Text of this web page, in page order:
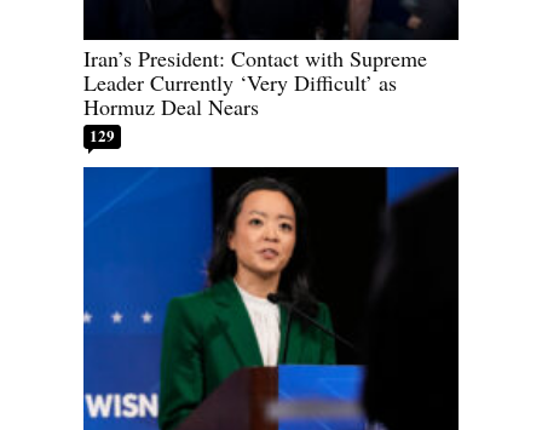
Iran’s President: Contact with Supreme
Leader Currently ‘Very Difficult’ as
Hormuz Deal Nears
129